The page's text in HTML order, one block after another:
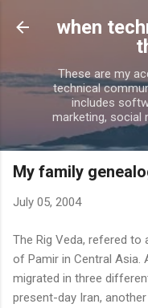
when
These are my
technical
includes
marketing, social
My family
July 05, 2004
The Rig Veda, refered to
of Pamir in Central Asia.
migrated in three
present-day Iran,